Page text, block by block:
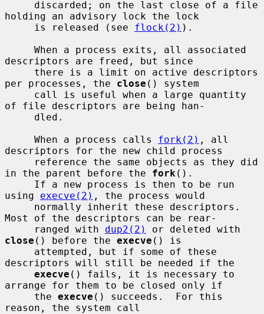
holding an advisory lock the lock
     is released (see
flock(2) ).
descriptors are freed, but since
per processes, the close () system
of file descriptors are being han-
     When a process calls
fork(2) , all
descriptors for the new child process
in the parent before the fork ().
using execve(2) , the process would
Most of the descriptors can be rear-
     ranged with
dup2(2)
close () before the execve () is
descriptors will still be needed if the
execve () fails, it is necessary to
arrange for them to be closed only if
     the
execve () succeeds.  For this
reason, the system call